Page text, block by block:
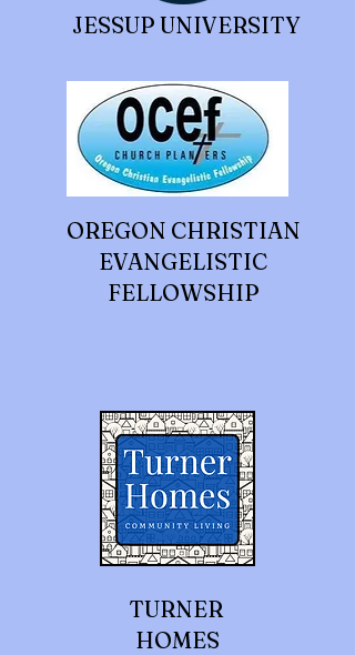
JESSUP UNIVERSITY
OREGON CHRISTIAN
EVANGELISTIC
FELLOWSHIP
TURNER
HOMES